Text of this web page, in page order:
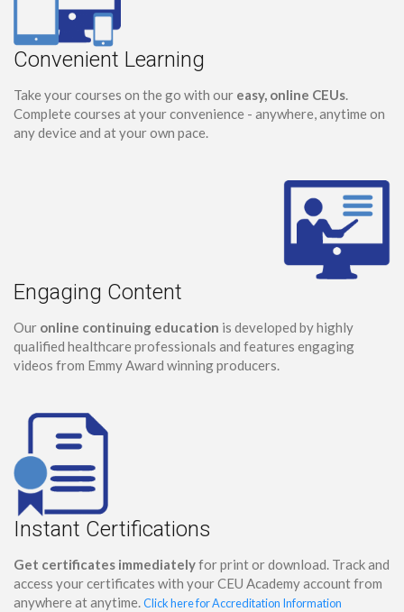
Convenient Learning
Take your courses on the go with our easy, online CEUs.
Complete courses at your convenience - anywhere, anytime on
any device and at your own pace.
Engaging Content
Our online continuing education is developed by highly
qualified healthcare professionals and features engaging
videos from Emmy Award winning producers.
Instant Certifications
Get certificates immediatelyfor print or download. Track and
access your certificates with your CEU Academy account from
anywhere at anytime.Click here for Accreditation Information